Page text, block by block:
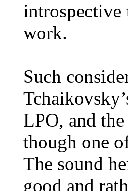
introspective
work.
Such
LPO, and
though one
The sound
good and